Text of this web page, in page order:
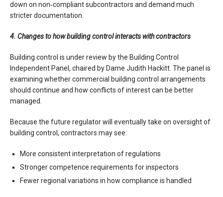
down on non‑compliant subcontractors and demand much
stricter documentation.
4. Changes to how building control interacts with contractors
Building control is under review by the Building Control
Independent Panel, chaired by Dame Judith Hackitt. The panel is
examining whether commercial building control arrangements
should continue and how conflicts of interest can be better
managed.
Because the future regulator will eventually take on oversight of
building control, contractors may see:
More consistent interpretation of regulations
Stronger competence requirements for inspectors
Fewer regional variations in how compliance is handled